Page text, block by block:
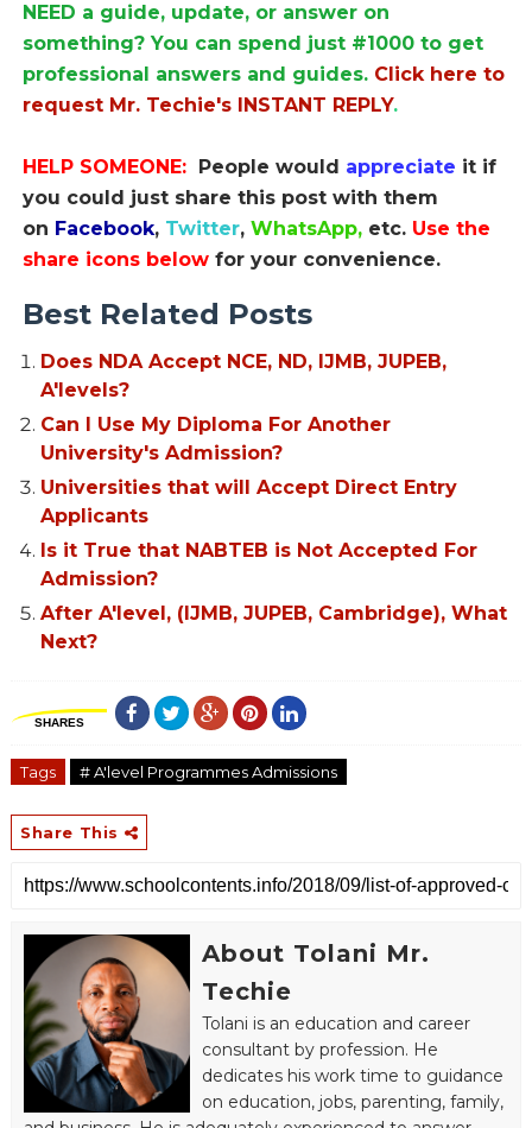
NEED a guide, update, or answer on
something? You can spend just #1000 to get
professional answers and guides. Click here to
request Mr. Techie's INSTANT REPLY.
HELP SOMEONE: People would appreciate it if
you could just share this post with them
on Facebook, Twitter, WhatsApp, etc. Use the
share icons below for your convenience.
Best Related Posts
Does NDA Accept NCE, ND, IJMB, JUPEB,
A'levels?
Can I Use My Diploma For Another
University's Admission?
Universities that will Accept Direct Entry
Applicants
Is it True that NABTEB is Not Accepted For
Admission?
After A'level, (IJMB, JUPEB, Cambridge), What
Next?
SHARES
Tags # A'level Programmes Admissions
Share This
About Tolani Mr.
Techie
Tolani is an education and career
consultant by profession. He
dedicates his work time to guidance
on education, jobs, parenting, family,